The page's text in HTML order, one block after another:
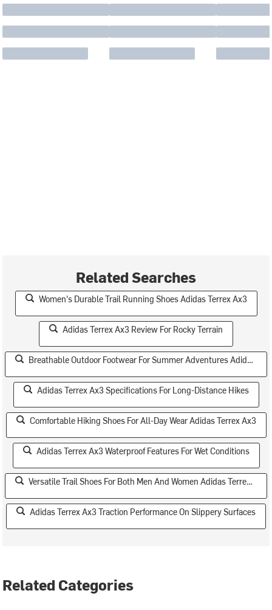
Related Searches
Women's Durable Trail Running Shoes Adidas Terrex Ax3
Adidas Terrex Ax3 Review For Rocky Terrain
Breathable Outdoor Footwear For Summer Adventures Adidas Terrex Ax3
Adidas Terrex Ax3 Specifications For Long-Distance Hikes
Comfortable Hiking Shoes For All-Day Wear Adidas Terrex Ax3
Adidas Terrex Ax3 Waterproof Features For Wet Conditions
Versatile Trail Shoes For Both Men And Women Adidas Terrex Ax3
Adidas Terrex Ax3 Traction Performance On Slippery Surfaces
Related Categories